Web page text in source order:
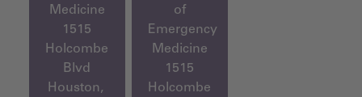
Medicine
1515
Holcombe
Blvd
Houston,
of
Emergency
Medicine
1515
Holcombe